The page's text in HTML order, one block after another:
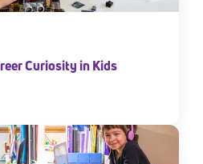
Curiosity in Kids